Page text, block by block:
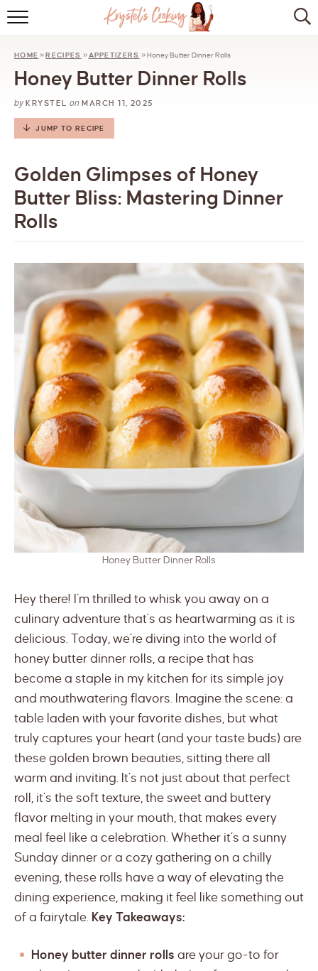
ABOUT
KITCHEN ESSENTIALS
HOME »RECIPES »APPETIZERS »Honey Butter Dinner Rolls
Honey Butter Dinner Rolls
by KRYSTEL on MARCH 11, 2025
JUMP TO RECIPE
Golden Glimpses of Honey
Butter Bliss: Mastering Dinner
Rolls
Honey Butter Dinner Rolls
Hey there! I’m thrilled to whisk you away on a
culinary adventure that’s as heartwarming as it is
delicious. Today, we’re diving into the world of
honey butter dinner rolls, a recipe that has
become a staple in my kitchen for its simple joy
and mouthwatering flavors. Imagine the scene: a
table laden with your favorite dishes, but what
truly captures your heart (and your taste buds) are
these golden brown beauties, sitting there all
warm and inviting. It’s not just about that perfect
roll, it’s the soft texture, the sweet and buttery
flavor melting in your mouth, that makes every
meal feel like a celebration. Whether it’s a sunny
Sunday dinner or a cozy gathering on a chilly
evening, these rolls have a way of elevating the
dining experience, making it feel like something out
of a fairytale. Key Takeaways:
Honey butter dinner rolls are your go-to for